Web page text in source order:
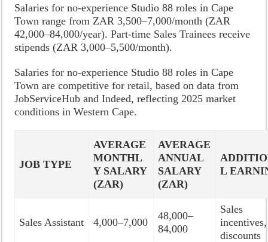
Salaries for no-experience Studio 88 roles in Cape
Town range from ZAR 3,500–7,000/month (ZAR
42,000–84,000/year). Part-time Sales Trainees receive
stipends (ZAR 3,000–5,500/month).
Salaries for no-experience Studio 88 roles in Cape
Town are competitive for retail, based on data from
JobServiceHub and Indeed, reflecting 2025 market
conditions in Western Cape.
JOB TYPE
AVERAGE
MONTHL
Y SALARY
(ZAR)
AVERAGE
ANNUAL
SALARY
(ZAR)
L
Sales Assistant 4,000–7,000
48,000–
84,000
Sales
discounts